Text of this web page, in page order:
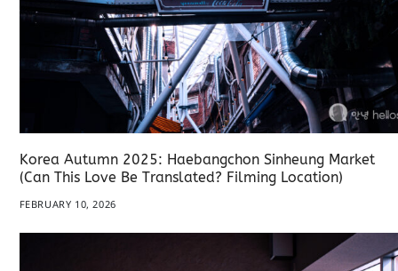
Korea Autumn 2025: Haebangchon Sinheung Market
(Can This Love Be Translated? Filming Location)
FEBRUARY 10, 2026